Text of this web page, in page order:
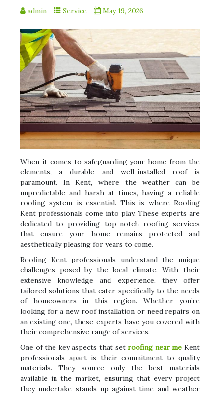
admin Service May 19, 2026
When it comes to safeguarding your home from the
elements, a durable and well-installed roof is
paramount. In Kent, where the weather can be
unpredictable and harsh at times, having a reliable
roofing system is essential. This is where Roofing
Kent professionals come into play. These experts are
dedicated to providing top-notch roofing services
that ensure your home remains protected and
aesthetically pleasing for years to come.
Roofing Kent professionals understand the unique
challenges posed by the local climate. With their
extensive knowledge and experience, they offer
tailored solutions that cater specifically to the needs
of homeowners in this region. Whether you’re
looking for a new roof installation or need repairs on
an existing one, these experts have you covered with
their comprehensive range of services.
One of the key aspects that setroofing near me Kent
professionals apart is their commitment to quality
materials. They source only the best materials
available in the market, ensuring that every project
they undertake stands up against time and weather